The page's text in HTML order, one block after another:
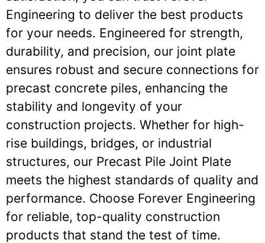
Engineering to deliver the best products
for your needs. Engineered for strength,
durability, and precision, our joint plate
ensures robust and secure connections for
precast concrete piles, enhancing the
stability and longevity of your
construction projects. Whether for high-
rise buildings, bridges, or industrial
structures, our Precast Pile Joint Plate
meets the highest standards of quality and
performance. Choose Forever Engineering
for reliable, top-quality construction
products that stand the test of time.